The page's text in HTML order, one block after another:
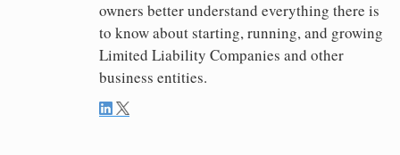
owners better understand everything there is
to know about starting, running, and growing
Limited Liability Companies and other
business entities.